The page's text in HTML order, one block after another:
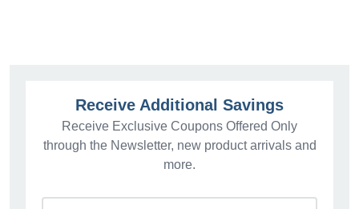
Receive Additional Savings
Receive Exclusive Coupons Offered Only
through the Newsletter, new product arrivals and
more.